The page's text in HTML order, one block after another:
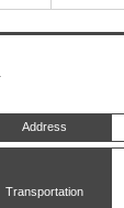
Address
Transportation